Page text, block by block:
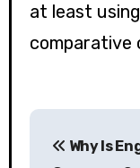
at least
comparative
P
Why Is